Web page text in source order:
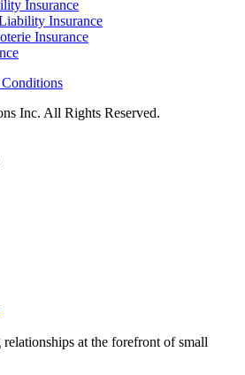
Insurance
Insurance
Insurance
Inc. All Rights Reserved.
at the forefront of small